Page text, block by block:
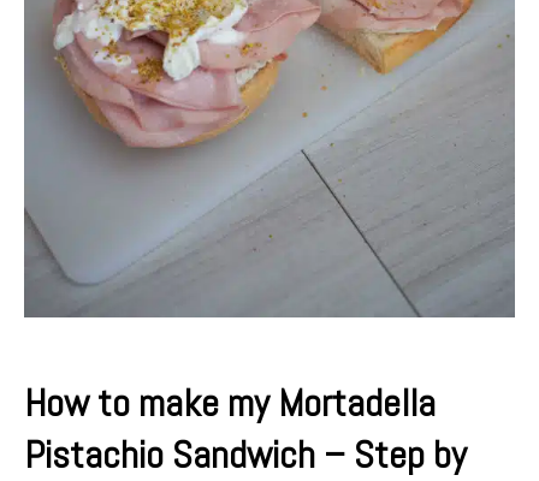
How to make my Mortadella
Pistachio Sandwich – Step by